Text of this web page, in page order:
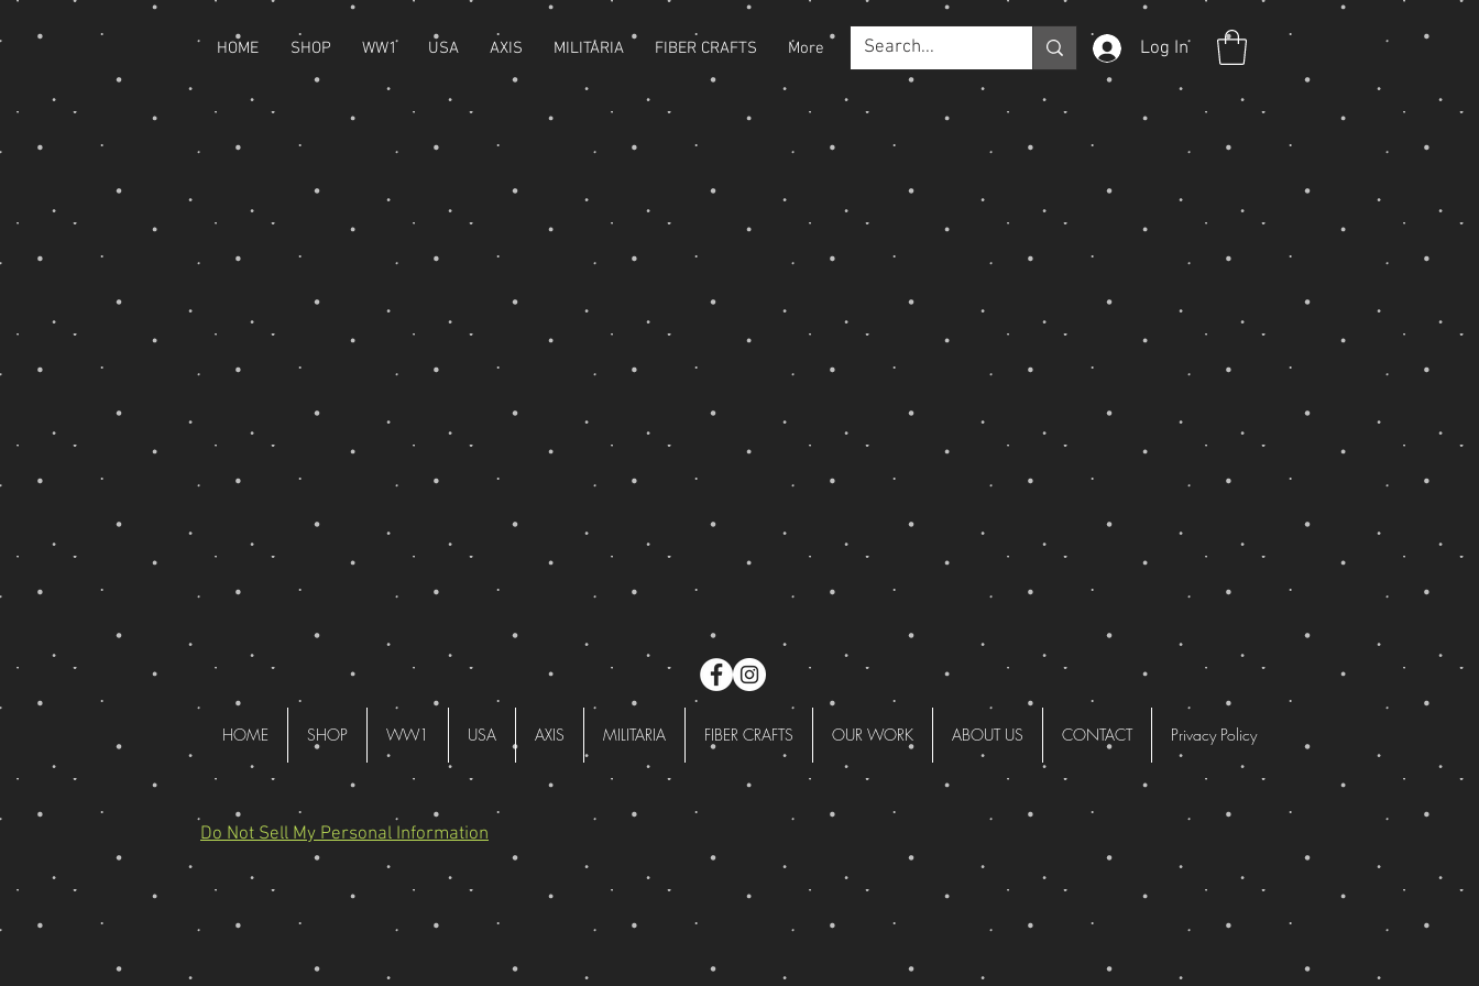
HOME SHOP WW1 USA AXIS MILITARIA FIBER CRAFTS More Log In
HOME SHOP WW1 USA AXIS MILITARIA FIBER CRAFTS OUR WORK ABOUT US CONTACT Privacy Policy
Do Not Sell My Personal Information